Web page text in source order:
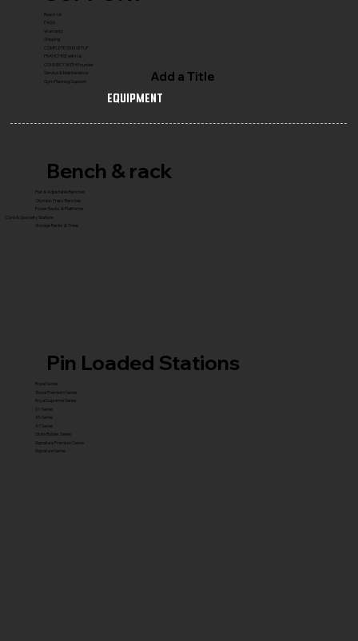
Reach Us
FAQ's
Warranty
Shipping
COMPLETE GYM SETUP
FRANCHISE with Us
CONNECT WITH Founder
Service & Maintenance
Gym Planning Support
Add a Title
Equipment
Pin Loaded Stations
Royal Series
Royal Premium Series
Royal Supreme Series
X1 Series
X5 Series
X7 Series
Glute Builder Series
Signature Premium Series
Signature Series
Bench & rack
Flat & Adjustable Benches
Olympic Press Benches
Power Racks & Platforms
Core & Specialty Stations
Storage Racks & Trees